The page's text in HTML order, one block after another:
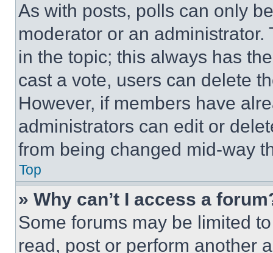
As with posts, polls can only
moderator or an
in the topic; this always has
cast a vote, users can delete
However, if members have
administrators can edit or
from being changed mid-way
Top
» Why can’t I access a
Some forums may be limited
read, post or perform another